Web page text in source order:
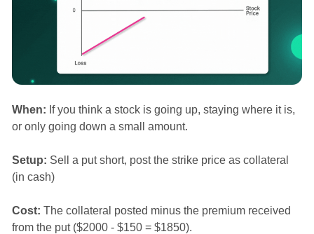
When: If you think a stock is going up, staying where it is,
or only going down a small amount.
Setup: Sell a put short, post the strike price as collateral
(in cash)
Cost: The collateral posted minus the premium received
from the put ($2000 - $150 = $1850).